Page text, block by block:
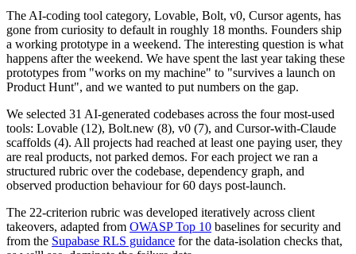
The AI-coding tool category, Lovable, Bolt, v0, Cursor agents, has
gone from curiosity to default in roughly 18 months. Founders ship
a working prototype in a weekend. The interesting question is what
happens after the weekend. We have spent the last year taking these
prototypes from "works on my machine" to "survives a launch on
Product Hunt", and we wanted to put numbers on the gap.
We selected 31 AI-generated codebases across the four most-used
tools: Lovable (12), Bolt.new (8), v0 (7), and Cursor-with-Claude
scaffolds (4). All projects had reached at least one paying user, they
are real products, not parked demos. For each project we ran a
structured rubric over the codebase, dependency graph, and
observed production behaviour for 60 days post-launch.
The 22-criterion rubric was developed iteratively across client
takeovers, adapted from OWASP Top 10 baselines for security and
from the Supabase RLS guidance for the data-isolation checks that,